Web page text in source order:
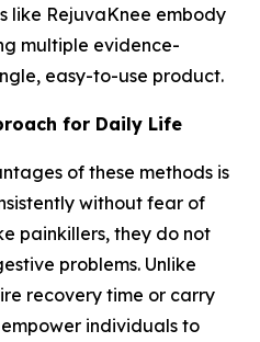
like RejuvaKnee embody
multiple evidence-
easy-to-use product.
for Daily Life
of these methods is
without fear of
painkillers, they do not
problems. Unlike
recovery time or carry
individuals to